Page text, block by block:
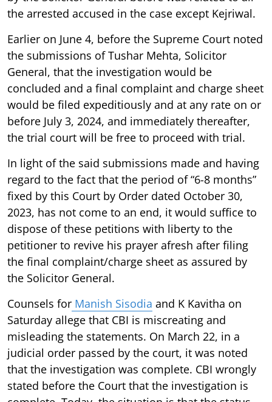
the arrested accused in the case except Kejriwal.
Earlier on June 4, before the Supreme Court noted
the submissions of Tushar Mehta, Solicitor
General, that the investigation would be
concluded and a final complaint and charge sheet
would be filed expeditiously and at any rate on or
before July 3, 2024, and immediately thereafter,
the trial court will be free to proceed with trial.
In light of the said submissions made and having
regard to the fact that the period of “6-8 months”
fixed by this Court by Order dated October 30,
2023, has not come to an end, it would suffice to
dispose of these petitions with liberty to the
petitioner to revive his prayer afresh after filing
the final complaint/charge sheet as assured by
the Solicitor General.
Counsels for Manish Sisodia and K Kavitha on
Saturday allege that CBI is miscreating and
misleading the statements. On March 22, in a
judicial order passed by the court, it was noted
that the investigation was complete. CBI wrongly
stated before the Court that the investigation is